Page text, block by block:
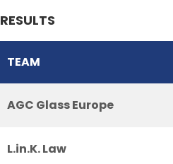
RESULTS
TEAM
AGC Glass Europe
L.in.K. Law